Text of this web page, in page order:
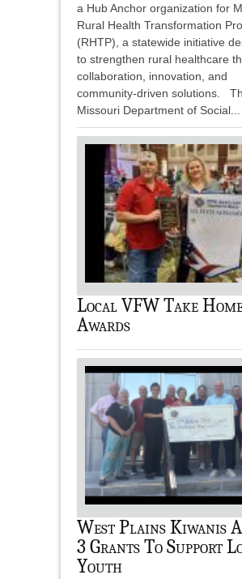
a Hub Anchor organization for
Rural Health Transformation
(RHTP), a statewide initiative
to strengthen rural healthcare
collaboration, innovation, and
community-driven solutions.
Missouri Department of Social...
Local VFW Take
Awards
West Plains Kiwanis
3 Grants To Support
Youth